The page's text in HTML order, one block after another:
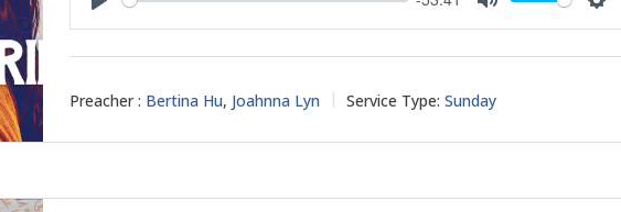
Play Mute
Preacher : Bertina Hu, Joahnna Lyn Service Type: Sunday